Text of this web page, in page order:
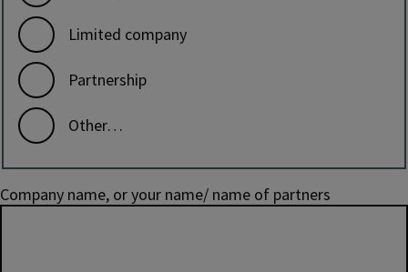
Limited company
Partnership
Other…
Company name, or your name/ name of partners